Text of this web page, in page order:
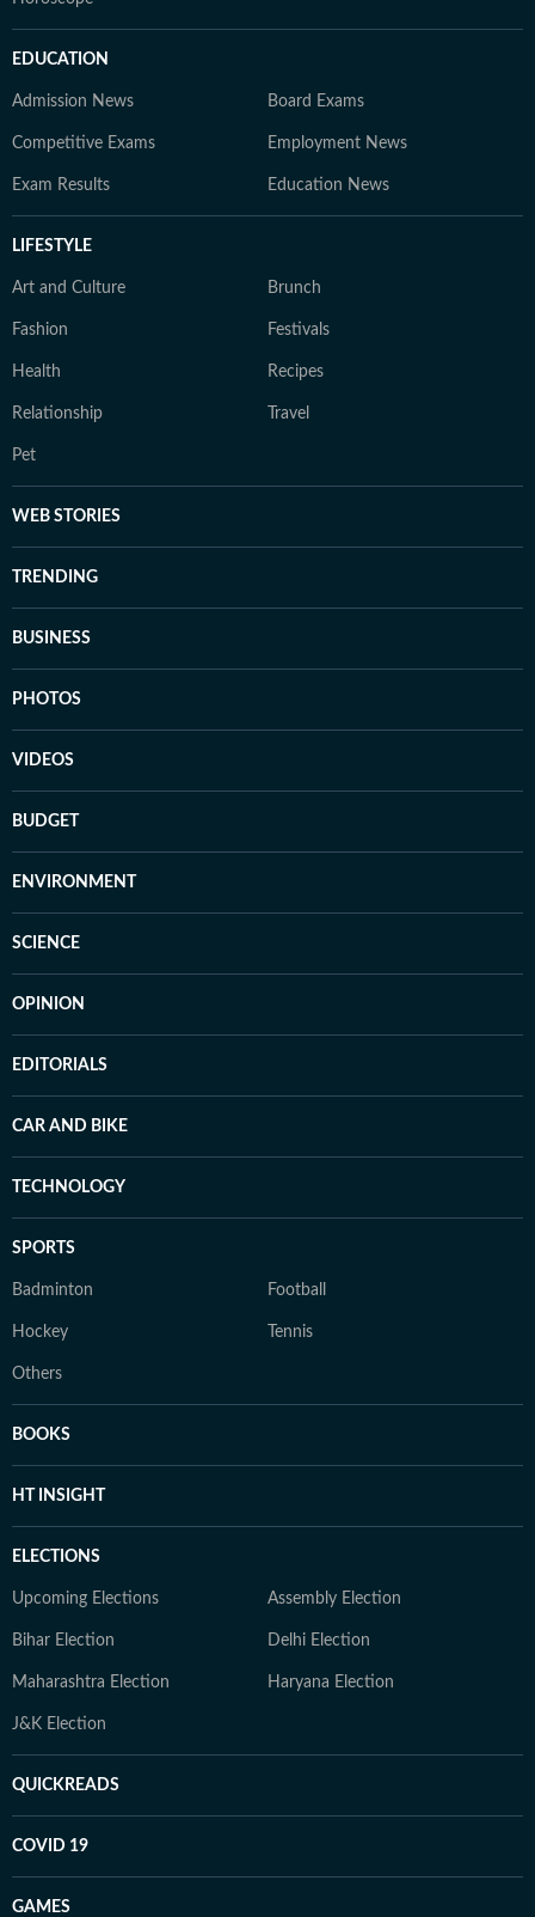
EDUCATION
Admission News Board Exams
Competitive Exams Employment News
Exam Results Education News
LIFESTYLE
Art and Culture Brunch
Fashion Festivals
Health Recipes
Relationship Travel
Pet
WEB STORIES
TRENDING
BUSINESS
PHOTOS
VIDEOS
BUDGET
ENVIRONMENT
SCIENCE
OPINION
EDITORIALS
CAR AND BIKE
TECHNOLOGY
SPORTS
Badminton Football
Hockey Tennis
Others
BOOKS
HT INSIGHT
ELECTIONS
Upcoming Elections Assembly Election
Bihar Election Delhi Election
Maharashtra Election Haryana Election
J&K Election
QUICKREADS
COVID 19
GAMES